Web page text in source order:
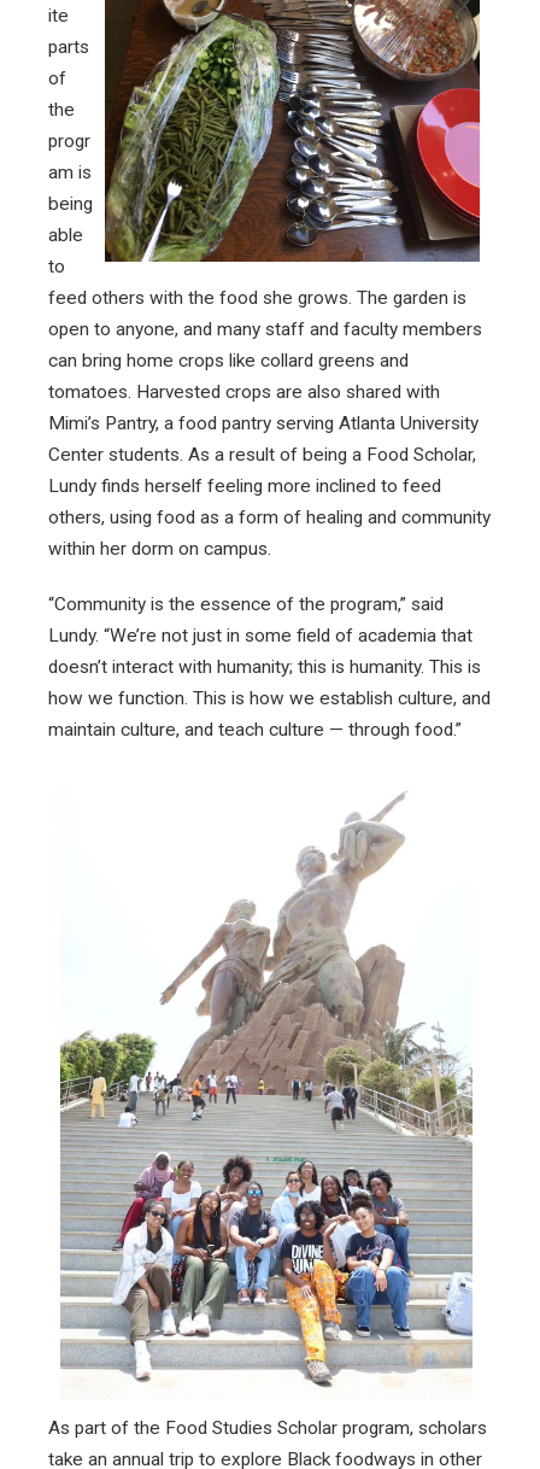
ite
parts
of
the
progr
am is
being
able
to
feed others with the food she grows. The garden is
open to anyone, and many staff and faculty members
can bring home crops like collard greens and
tomatoes. Harvested crops are also shared with
Mimi’s Pantry, a food pantry serving Atlanta University
Center students. As a result of being a Food Scholar,
Lundy finds herself feeling more inclined to feed
others, using food as a form of healing and community
within her dorm on campus.
“Community is the essence of the program,” said
Lundy. “We’re not just in some field of academia that
doesn’t interact with humanity; this is humanity. This is
how we function. This is how we establish culture, and
maintain culture, and teach culture — through food.”
As part of the Food Studies Scholar program, scholars
take an annual trip to explore Black foodways in other